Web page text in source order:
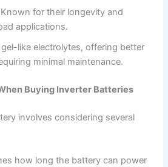
Known for their longevity and
applications.
gel-like electrolytes, offering better
minimal maintenance.
Buying Inverter Batteries
involves considering several
how long the battery can power